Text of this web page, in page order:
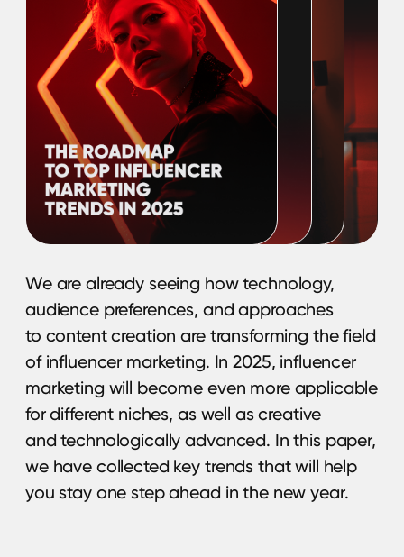
This guide will help you to align your product
line with the visual trends, inspire new
content ideas, and make it more visible for
a modern and influential audience. Let’s
make this shopping and holiday season
more visually savvy.
Download guide
Global Triumph
or Global Failure